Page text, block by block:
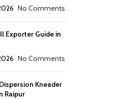
No Comments
Exporter Guide in
No Comments
Kneader
Raipur